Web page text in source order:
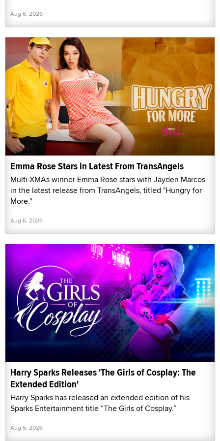
Aug 6, 2026
Emma Rose Stars in Latest From TransAngels
Multi-XMAs winner Emma Rose stars with Jayden Marcos
in the latest release from TransAngels, titled "Hungry for
More."
Aug 6, 2026
Harry Sparks Releases 'The Girls of Cosplay: The
Extended Edition'
Harry Sparks has released an extended edition of his
Sparks Entertainment title “The Girls of Cosplay.”
Aug 6, 2026